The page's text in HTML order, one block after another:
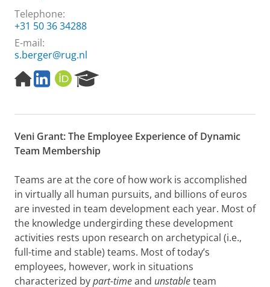
Telephone:
+31 50 36 34288
E-mail:
s.berger@rug.nl
H
o
e
a
g
L
i
k
d
I
O
R
I
e
r
c
o
r
t
a
l
Veni Grant: The Employee Experience of Dynamic
Team Membership
Teams are at the core of how work is accomplished
in virtually all human pursuits, and billions of euros
are invested in team development each year. Most of
the knowledge undergirding these development
activities rests upon research on archetypical (i.e.,
full-time and stable) teams. Most of today’s
employees, however, work in situations
characterized bypart-timeand unstableteam